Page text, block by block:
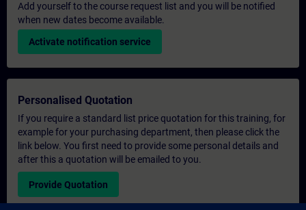
Add yourself to the course request list and you will be notified
when new dates become available.
Activate notification service
Personalised Quotation
If you require a standard list price quotation for this training, for
example for your purchasing department, then please click the
link below. You first need to provide some personal details and
after this a quotation will be emailed to you.
Provide Quotation